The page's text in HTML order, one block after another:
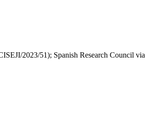
2023/51); Spanish Research Council via